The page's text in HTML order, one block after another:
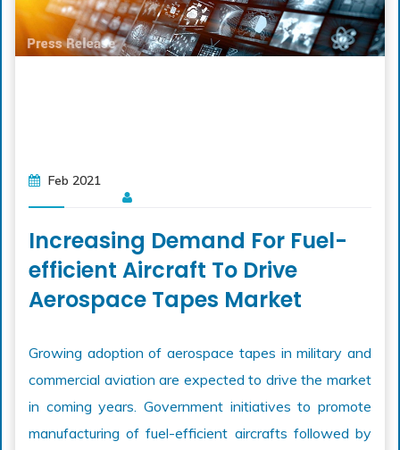
Feb 2021
Increasing Demand For Fuel-
efficient Aircraft To Drive
Aerospace Tapes Market
Growing adoption of aerospace tapes in military and
commercial aviation are expected to drive the market
in coming years. Government initiatives to promote
manufacturing of fuel-efficient aircrafts followed by